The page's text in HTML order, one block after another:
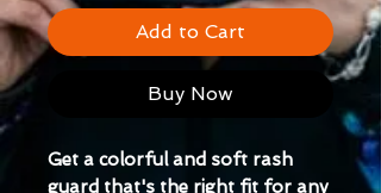
Add to Cart
Buy Now
Get a colorful and soft rash
guard that's the right fit for any